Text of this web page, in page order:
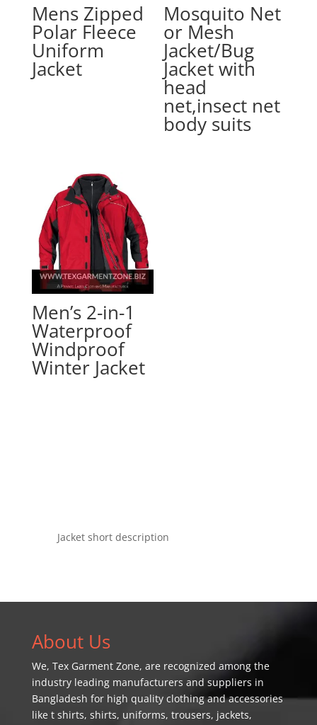
Mens Zipped
Polar Fleece
Uniform
Jacket
Mosquito Net
or Mesh
Jacket/Bug
Jacket with
head
net,insect net
body suits
Men’s 2-in-1
Waterproof
Windproof
Winter Jacket
Jacket short description
About Us
We, Tex Garment Zone, are recognized among the
industry leading manufacturers and suppliers in
Bangladesh for high quality clothing and accessories
like t shirts, shirts, uniforms, trousers, jackets,